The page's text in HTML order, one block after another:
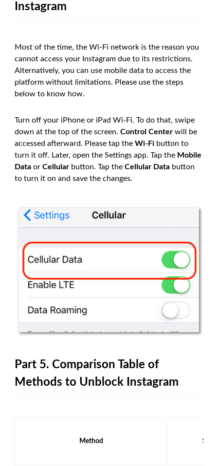
Instagram
Most of the time, the Wi-Fi network is the reason you
cannot access your Instagram due to its restrictions.
Alternatively, you can use mobile data to access the
platform without limitations. Please use the steps
below to know how.
Turn off your iPhone or iPad Wi-Fi. To do that, swipe
down at the top of the screen. Control Center will be
accessed afterward. Please tap the Wi-Fi button to
turn it off. Later, open the Settings app. Tap the Mobile
Data or Cellular button. Tap the Cellular Data button
to turn it on and save the changes.
Part 5. Comparison Table of
Methods to Unblock Instagram
Method